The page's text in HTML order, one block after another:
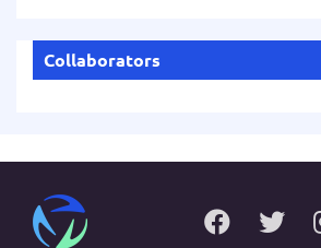
Collaborators